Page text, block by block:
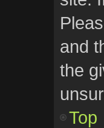
and
the
Top